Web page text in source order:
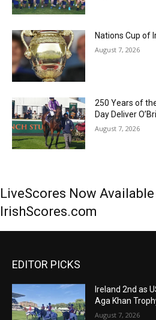
Nations Cup of
August 7, 2026
250 Years of
Day Deliver
August 7, 2026
LiveScores Now
IrishScores.com
EDITOR PICKS
Ireland 2nd as
Aga Khan
August 7, 2026